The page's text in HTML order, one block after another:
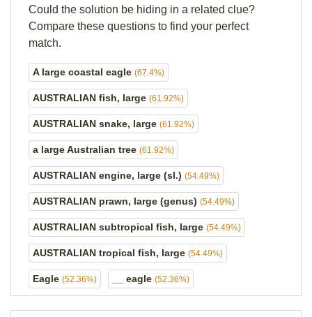
Could the solution be hiding in a related clue?
Compare these questions to find your perfect
match.
A large coastal eagle (67.4%)
AUSTRALIAN fish, large (61.92%)
AUSTRALIAN snake, large (61.92%)
a large Australian tree (61.92%)
AUSTRALIAN engine, large (sl.) (54.49%)
AUSTRALIAN prawn, large (genus) (54.49%)
AUSTRALIAN subtropical fish, large (54.49%)
AUSTRALIAN tropical fish, large (54.49%)
Eagle (52.36%) __ eagle (52.36%)